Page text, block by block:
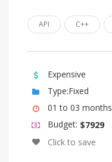
Luba-Katanga
Macedonian
Malagasy
Malay
Malayalam
Maltese
API C++
Expensive
Type:Fixed
01 to 03 months
Budget: $7929
Click to save